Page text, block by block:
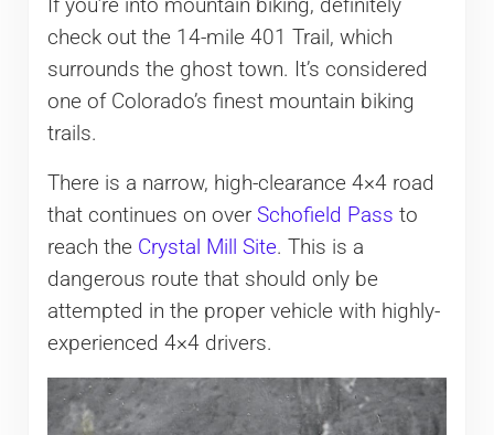
If you’re into mountain biking, definitely
check out the 14-mile 401 Trail, which
surrounds the ghost town. It’s considered
one of Colorado’s finest mountain biking
trails.
There is a narrow, high-clearance 4×4 road
that continues on over Schofield Pass to
reach the Crystal Mill Site. This is a
dangerous route that should only be
attempted in the proper vehicle with highly-
experienced 4×4 drivers.